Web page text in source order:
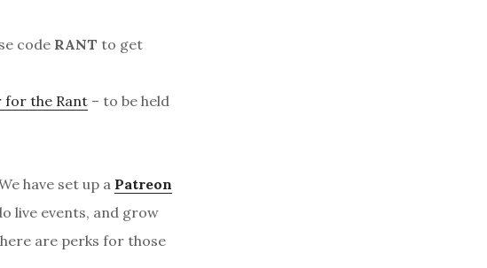
code RANT to get
for the Rant – to be held
have set up a Patreon
live events, and grow
are perks for those